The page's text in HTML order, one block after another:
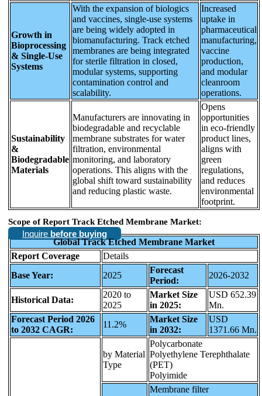
Growth in
Bioprocessing
& Single-Use
Systems
With the expansion of biologics
and vaccines, single-use systems
are being widely adopted in
biomanufacturing. Track etched
membranes are being integrated
for sterile filtration in closed,
modular systems, supporting
contamination control and
scalability.
Increased
uptake in
pharmaceutical
manufacturing,
vaccine
production,
and modular
cleanroom
operations.
Sustainability
&
Biodegradable
Materials
Manufacturers are innovating in
biodegradable and recyclable
membrane substrates for water
filtration, environmental
monitoring, and laboratory
operations. This aligns with the
global shift toward sustainability
and reducing plastic waste.
Opens
opportunities
in eco-friendly
product lines,
aligns with
green
regulations,
and reduces
environmental
footprint.
Scope of Report Track Etched Membrane Market:
Inquire before buying
Global Track Etched Membrane Market
Report Coverage
Details
Base Year:
2025
Forecast
Period:
2026-2032
Historical Data:
2020 to
2025
Market Size
in 2025:
USD 652.39
Mn.
Forecast Period 2026
to 2032 CAGR:
11.2%
Market Size
in 2032:
USD
1371.66 Mn.
by Material
Type
Polycarbonate
Polyethylene Terephthalate
(PET)
Polyimide
Membrane filter